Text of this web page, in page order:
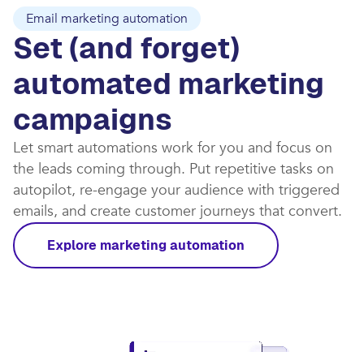
Email marketing automation
Set (and forget)
automated marketing
campaigns​
Let smart automations work for you and focus on
the leads coming through. Put repetitive tasks on
autopilot, re-engage your audience with triggered
emails, and create customer journeys that convert.​
Explore marketing automation